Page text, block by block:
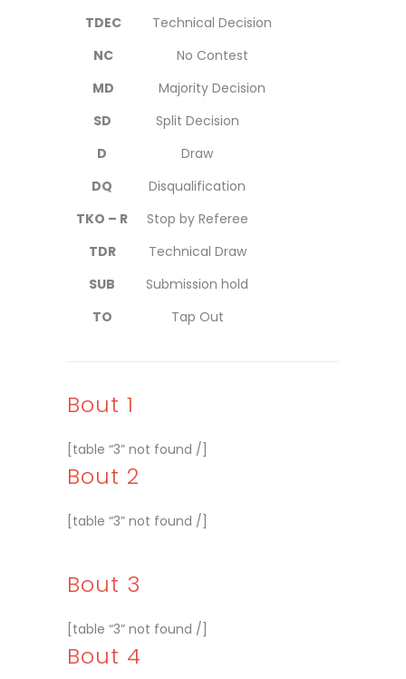
TDEC
Technical Decision
NC
No Contest
MD
Majority Decision
SD
Split Decision
D
Draw
DQ
Disqualification
TKO – R
Stop by Referee
TDR
Technical Draw
SUB
Submission hold
TO
Tap Out
Bout 1
[table “3” not found /]
Bout 2
[table “3” not found /]
Bout 3
[table “3” not found /]
Bout 4